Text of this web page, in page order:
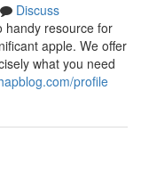
Discuss
handy resource for
apple. We offer
what you need
profile